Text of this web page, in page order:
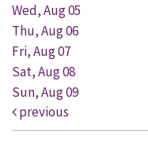
Wed, Aug 05
Thu, Aug 06
Fri, Aug 07
Sat, Aug 08
Sun, Aug 09
previous